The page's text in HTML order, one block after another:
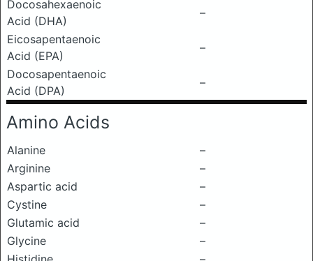
Docosahexaenoic
Acid (DHA)
–
Eicosapentaenoic
Acid (EPA)
–
Docosapentaenoic
Acid (DPA)
–
Amino Acids
Alanine
–
Arginine
–
Aspartic acid
–
Cystine
–
Glutamic acid
–
Glycine
–